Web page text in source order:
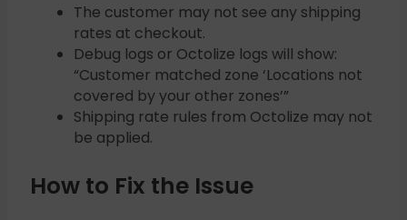
The customer may not see any shipping
rates at checkout.
Debug logs or Octolize logs will show:
“Customer matched zone ‘Locations not
covered by your other zones’”
Shipping rate rules from Octolize may not
be applied.
How to Fix the Issue